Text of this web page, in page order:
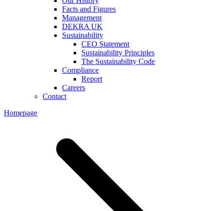
Facts and Figures
Management
DEKRA UK
Sustainability
CEO Statement
Sustainability Principles
The Sustainability Code
Compliance
Report
Careers
Contact
Homepage